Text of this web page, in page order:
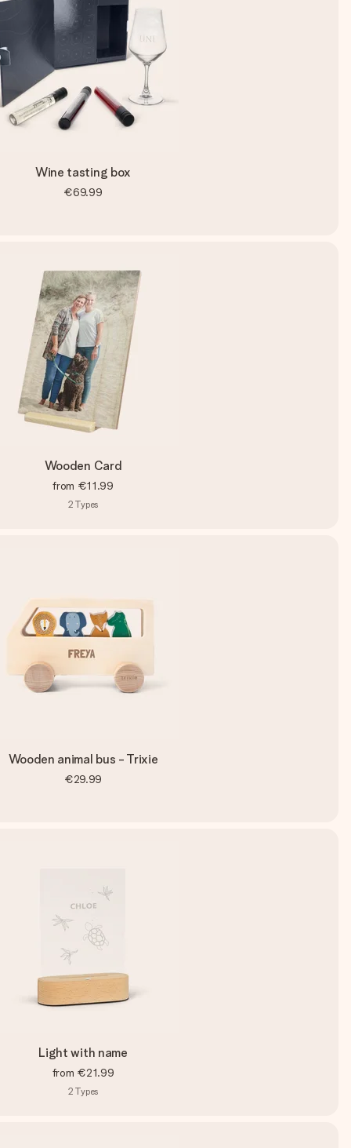
Wine tasting box
€69.99
Wooden Card
from €11.99
2 Types
Wooden animal bus - Trixie
€29.99
Light with name
from €21.99
2 Types